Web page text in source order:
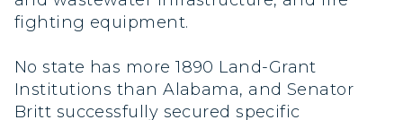
fighting equipment.
No state has more 1890 Land-Grant
Institutions than Alabama, and Senator
Britt successfully secured specific